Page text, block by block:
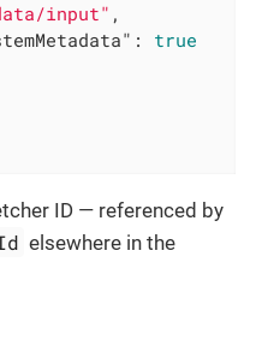
input" ,
: true
ID — referenced by
elsewhere in the